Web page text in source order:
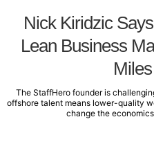
Nick Kiridzic
Lean Business
The StaffHero founder is
offshore talent means lower-quality
change the